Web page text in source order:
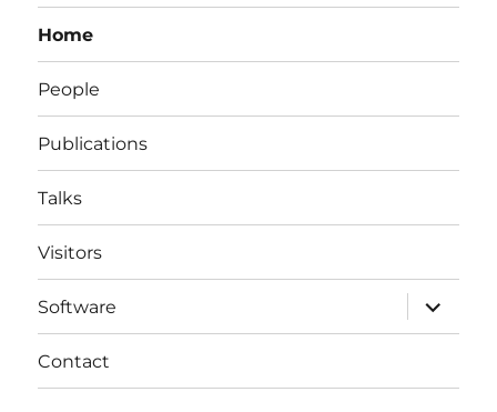
Home
People
Publications
Talks
Visitors
Software
expand
child
menu
Contact